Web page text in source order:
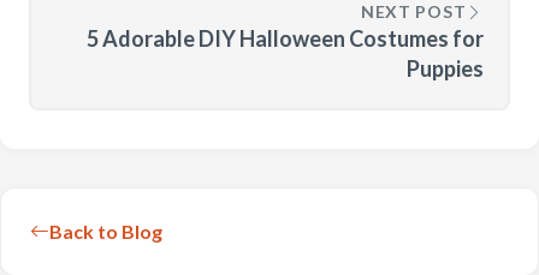
NEXT POST
5 Adorable DIY Halloween Costumes for
Puppies
Back to Blog